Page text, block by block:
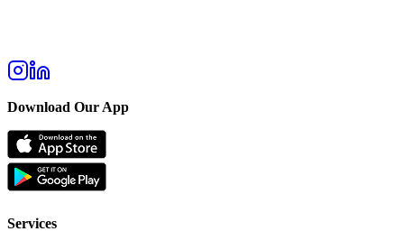
Download Our App
Services